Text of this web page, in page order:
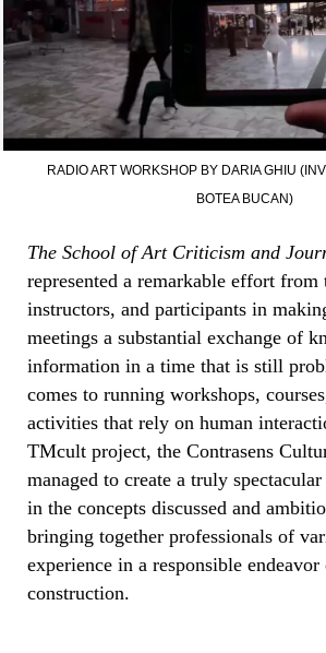
RADIO ART WORKSHOP BY DARIA GHIU
BOTEA BUCAN)
The School of Art Criticism and
represented a remarkable effort from
instructors, and participants in
meetings a substantial exchange of
information in a time that is still
comes to running workshops,
activities that rely on human
TMcult project, the Contrasens
managed to create a truly
in the concepts discussed and
bringing together professionals of
experience in a responsible
construction.